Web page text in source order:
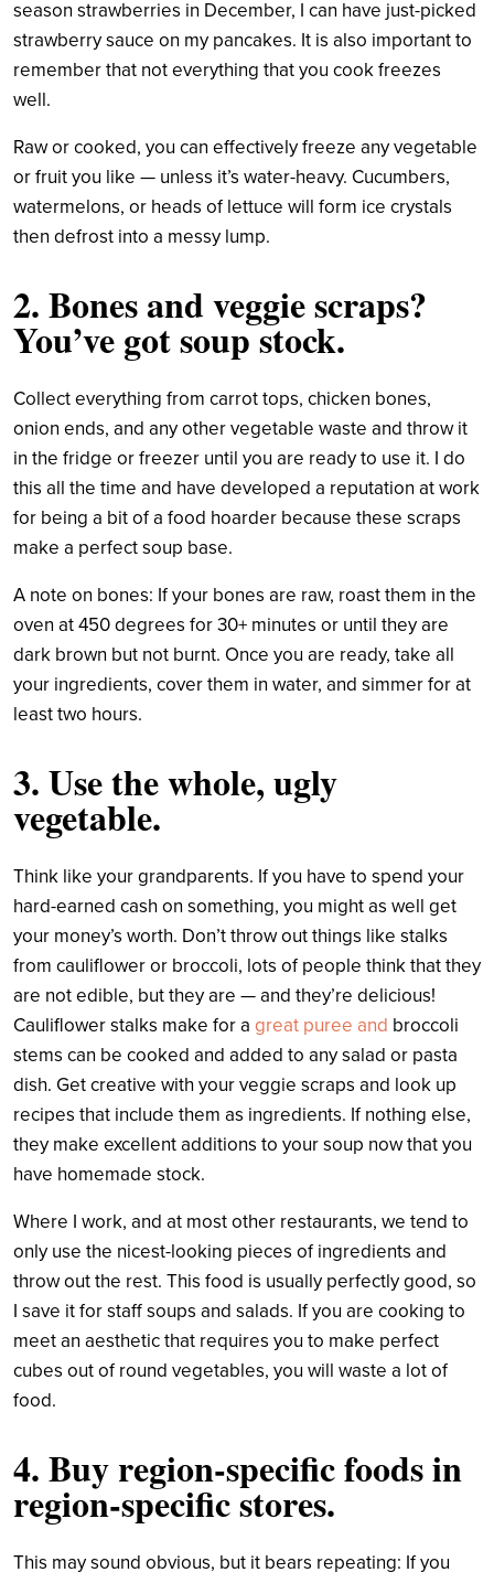
season strawberries in December, I can have just-picked
strawberry sauce on my pancakes. It is also important to
remember that not everything that you cook freezes
well.
Raw or cooked, you can effectively freeze any vegetable
or fruit you like — unless it’s water-heavy. Cucumbers,
watermelons, or heads of lettuce will form ice crystals
then defrost into a messy lump.
2. Bones and veggie scraps?
You’ve got soup stock.
Collect everything from carrot tops, chicken bones,
onion ends, and any other vegetable waste and throw it
in the fridge or freezer until you are ready to use it. I do
this all the time and have developed a reputation at work
for being a bit of a food hoarder because these scraps
make a perfect soup base.
A note on bones: If your bones are raw, roast them in the
oven at 450 degrees for 30+ minutes or until they are
dark brown but not burnt. Once you are ready, take all
your ingredients, cover them in water, and simmer for at
least two hours.
3. Use the whole, ugly
vegetable.
Think like your grandparents. If you have to spend your
hard-earned cash on something, you might as well get
your money’s worth. Don’t throw out things like stalks
from cauliflower or broccoli, lots of people think that they
are not edible, but they are — and they’re delicious!
Cauliflower stalks make for a great puree and broccoli
stems can be cooked and added to any salad or pasta
dish. Get creative with your veggie scraps and look up
recipes that include them as ingredients. If nothing else,
they make excellent additions to your soup now that you
have homemade stock.
Where I work, and at most other restaurants, we tend to
only use the nicest-looking pieces of ingredients and
throw out the rest. This food is usually perfectly good, so
I save it for staff soups and salads. If you are cooking to
meet an aesthetic that requires you to make perfect
cubes out of round vegetables, you will waste a lot of
food.
4. Buy region-specific foods in
region-specific stores.
This may sound obvious, but it bears repeating: If you